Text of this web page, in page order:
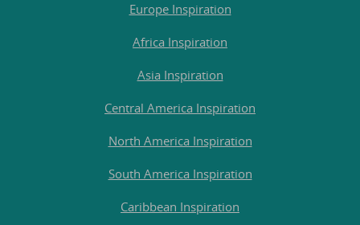
Europe Inspiration
Africa Inspiration
Asia Inspiration
Central America Inspiration
North America Inspiration
South America Inspiration
Caribbean Inspiration